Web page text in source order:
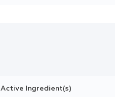
Active Ingredient(s)